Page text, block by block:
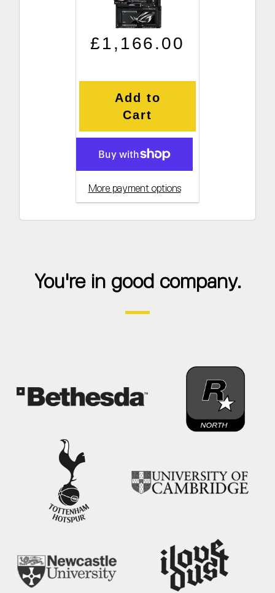
Regular price
Sale price
£1,166.00
Add to
Cart
More payment options
You're in good company.